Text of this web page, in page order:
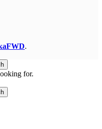
.
for.